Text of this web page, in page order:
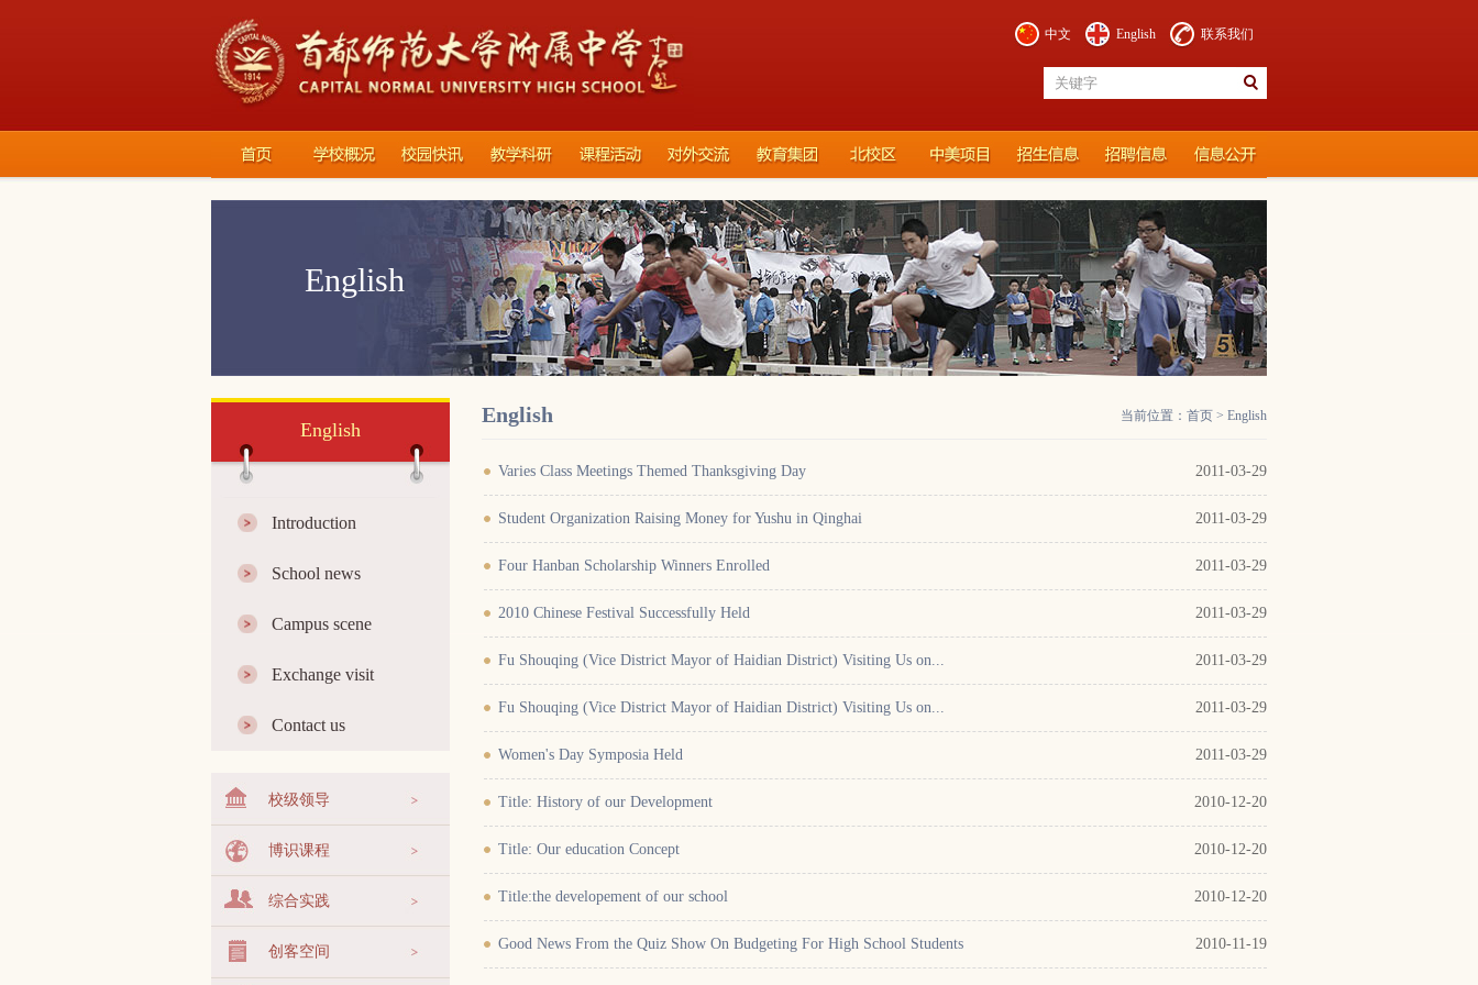
中文 English 联系我们
English
English
Introduction
School news
Campus scene
Exchange visit
Contact us
校级领导
博识课程
综合实践
创客空间
当前位置： 首页 > English
English
2011-03-29
Varies Class Meetings Themed Thanksgiving Day
2011-03-29
Student Organization Raising Money for Yushu in Qinghai
2011-03-29
Four Hanban Scholarship Winners Enrolled
2011-03-29
2010 Chinese Festival Successfully Held
2011-03-29
Fu Shouqing (Vice District Mayor of Haidian District) Visiting Us on...
2011-03-29
Fu Shouqing (Vice District Mayor of Haidian District) Visiting Us on...
2011-03-29
Women's Day Symposia Held
2010-12-20
Title: History of our Development
2010-12-20
Title: Our education Concept
2010-12-20
Title:the developement of our school
2010-11-19
Good News From the Quiz Show On Budgeting For High School Students